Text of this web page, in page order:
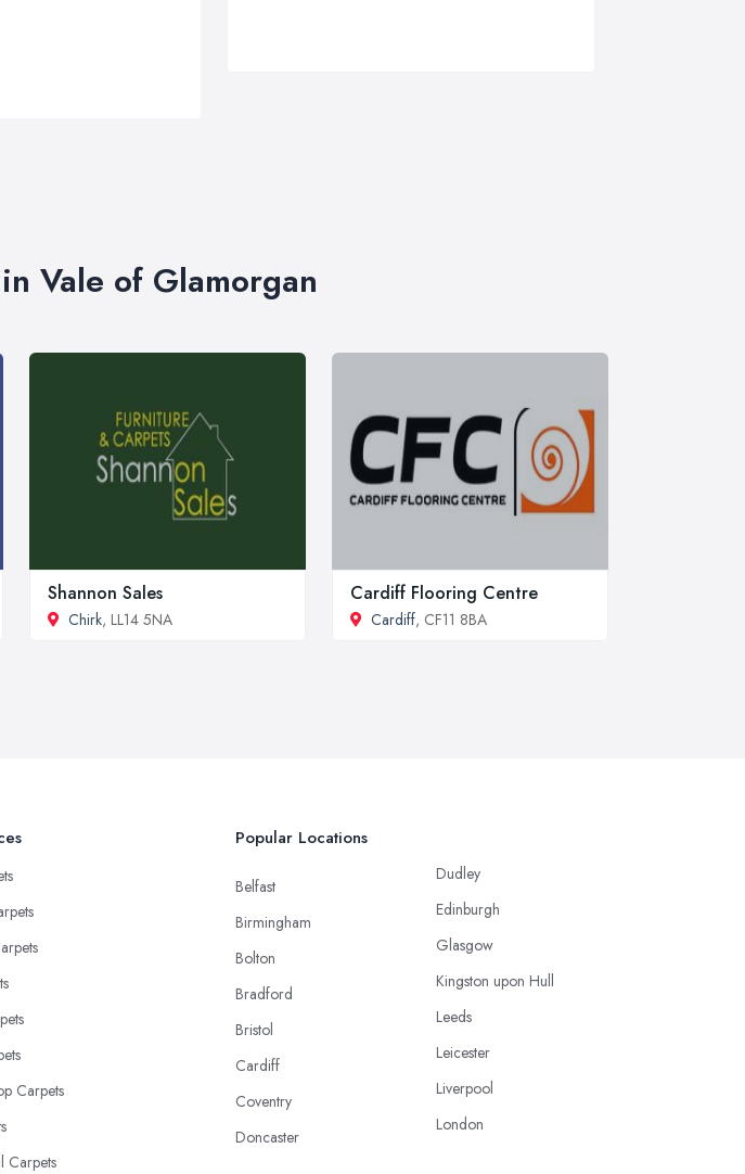
Vale of Glamorgan
Shannon Sales
Chirk, LL14 5NA
Cardiff Flooring Centre
Cardiff, CF11 8BA
Carpets
Carpets
Popular Locations
Belfast
Birmingham
Bolton
Bradford
Bristol
Cardiff
Coventry
Doncaster
Dudley
Edinburgh
Glasgow
Kingston upon Hull
Leeds
Leicester
Liverpool
London